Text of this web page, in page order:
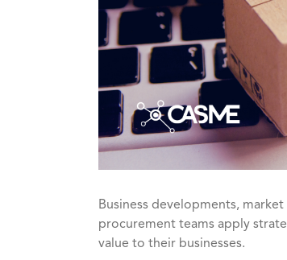
Business developments,
procurement teams apply
value to their businesses.